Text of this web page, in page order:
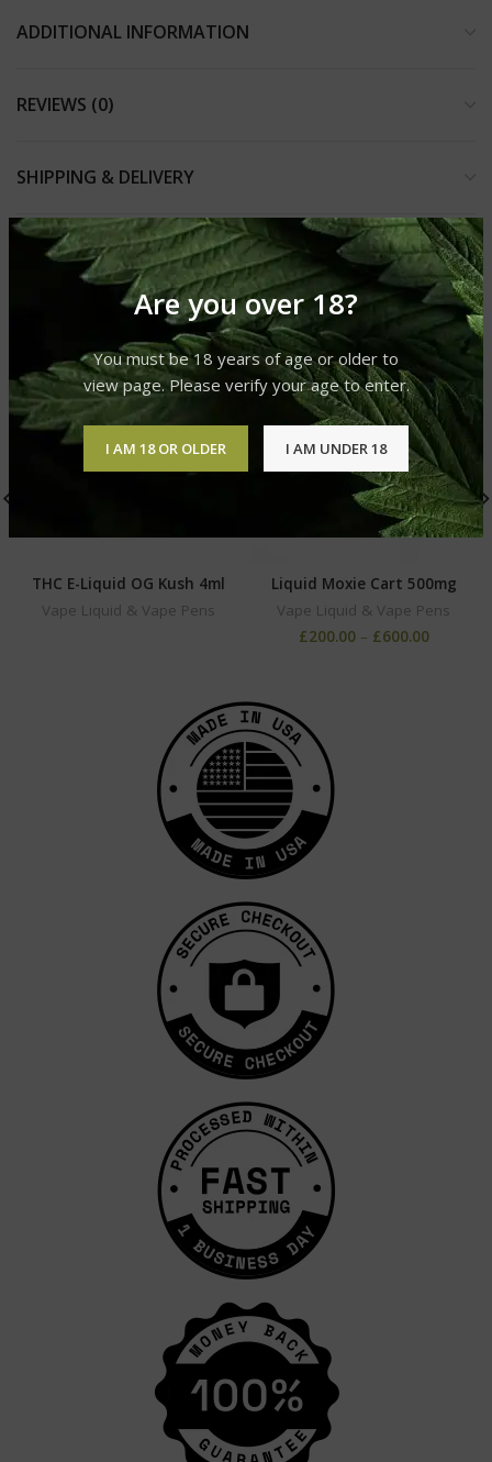
Are you over 18?
You must be 18 years of age or older to
view page. Please verify your age to enter.
I AM 18 OR OLDER I AM UNDER 18
ADDITIONAL INFORMATION
REVIEWS (0)
SHIPPING & DELIVERY
RELATED PRODUCTS
SOLD
OUT
THC E-Liquid OG Kush 4ml
Vape Liquid & Vape Pens
Liquid Moxie Cart 500mg
Vape Liquid & Vape Pens
£200.00 – £600.00